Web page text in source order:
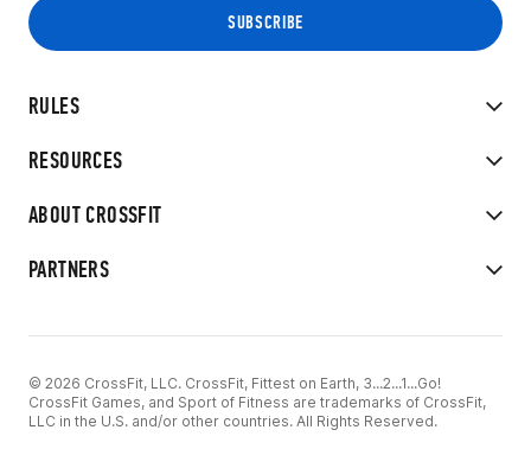
RULES
RESOURCES
ABOUT CROSSFIT
PARTNERS
© 2026 CrossFit, LLC. CrossFit, Fittest on Earth, 3...2...1...Go!
CrossFit Games, and Sport of Fitness are trademarks of CrossFit,
LLC in the U.S. and/or other countries. All Rights Reserved.